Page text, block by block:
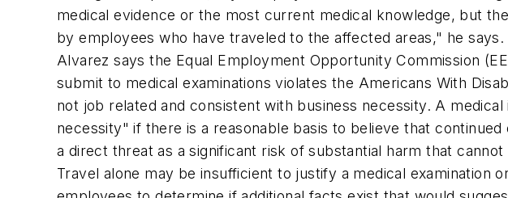
medical evidence or the most current medical knowledge, but
by employees who have traveled to the affected areas," he
Alvarez says the Equal Employment Opportunity Commission
submit to medical examinations violates the Americans With
not job related and consistent with business necessity. A
necessity" if there is a reasonable basis to believe that
a direct threat as a significant risk of substantial harm that
Travel alone may be insufficient to justify a medical examination